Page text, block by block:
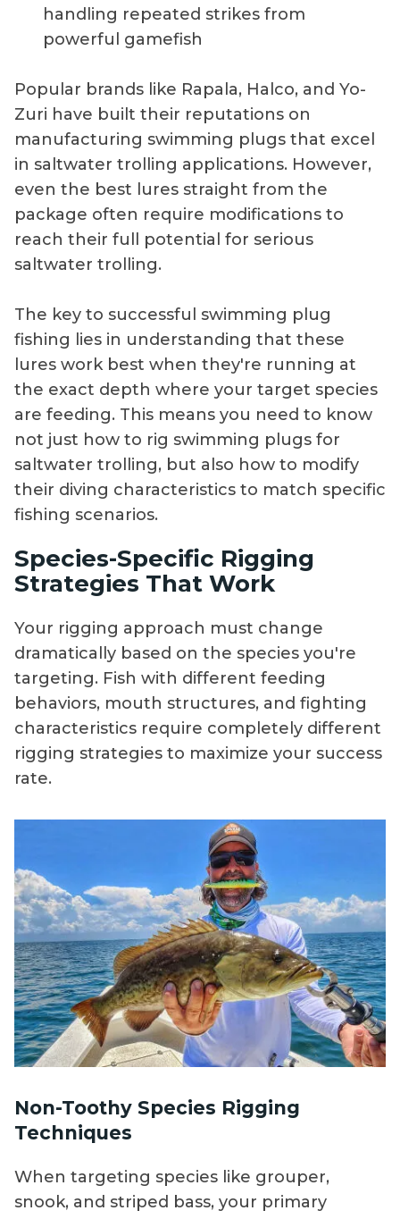
handling repeated strikes from
powerful gamefish
Popular brands like Rapala, Halco, and Yo-
Zuri have built their reputations on
manufacturing swimming plugs that excel
in saltwater trolling applications. However,
even the best lures straight from the
package often require modifications to
reach their full potential for serious
saltwater trolling.
The key to successful swimming plug
fishing lies in understanding that these
lures work best when they're running at
the exact depth where your target species
are feeding. This means you need to know
not just how to rig swimming plugs for
saltwater trolling, but also how to modify
their diving characteristics to match specific
fishing scenarios.
Species-Specific Rigging
Strategies That Work
Your rigging approach must change
dramatically based on the species you're
targeting. Fish with different feeding
behaviors, mouth structures, and fighting
characteristics require completely different
rigging strategies to maximize your success
rate.
Non-Toothy Species Rigging
Techniques
When targeting species like grouper,
snook, and striped bass, your primary